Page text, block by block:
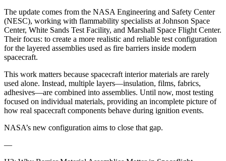
The update comes from the NASA Engineering and Safety Center
(NESC), working with flammability specialists at Johnson Space
Center, White Sands Test Facility, and Marshall Space Flight Center.
Their focus: to create a more realistic and reliable test configuration
for the layered assemblies used as fire barriers inside modern
spacecraft.
This work matters because spacecraft interior materials are rarely
used alone. Instead, multiple layers—insulation, films, fabrics,
adhesives—are combined into assemblies. Until now, most testing
focused on individual materials, providing an incomplete picture of
how real spacecraft components behave during ignition events.
NASA’s new configuration aims to close that gap.
—